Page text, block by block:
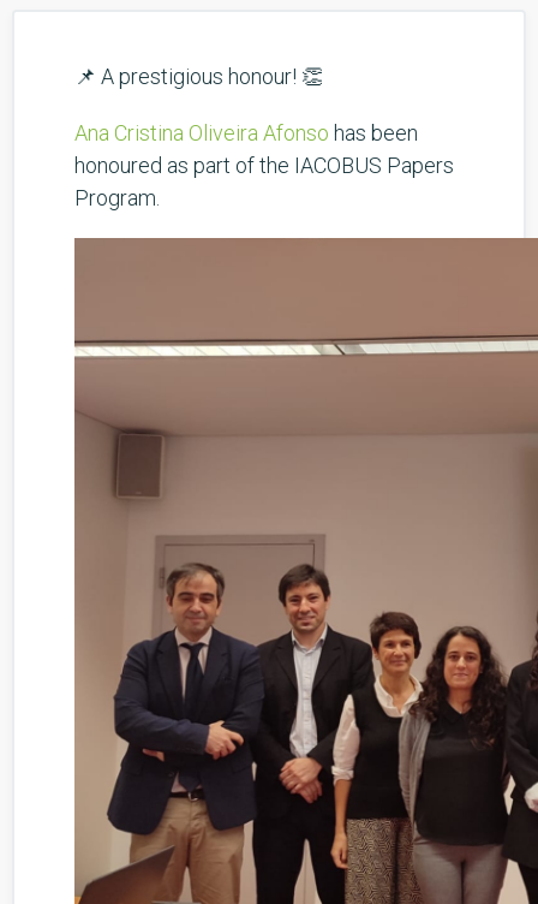
📌 A prestigious honour! 👏
Ana Cristina Oliveira Afonso has been
honoured as part of the IACOBUS Papers
Program.